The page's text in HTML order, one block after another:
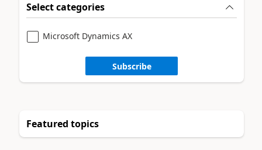
Select categories
Microsoft Dynamics AX
Subscribe
Featured topics